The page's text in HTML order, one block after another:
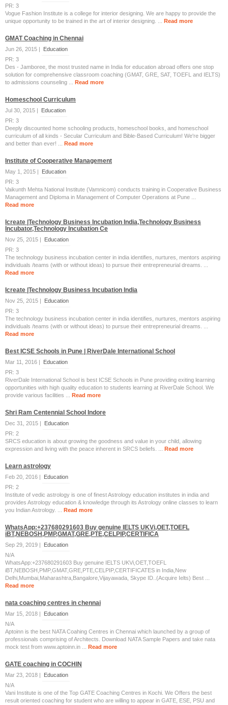
PR: 3
Vogue Fashion Institute is a college for interior designing. We are happy to provide the
unique opportunity to be trained in the art of interior designing. ... Read more
GMAT Coaching in Chennai
Jun 26, 2015 |
Education
PR: 3
Des - Jamboree, the most trusted name in India for education abroad offers one stop
solution for comprehensive classroom coaching (GMAT, GRE, SAT, TOEFL and IELTS)
to admissions counseling ... Read more
Homeschool Curriculum
Jul 30, 2015 |
Education
PR: 3
Deeply discounted home schooling products, homeschool books, and homeschool
curriculum of all kinds - Secular Curriculum and Bible-Based Curriculum! We're bigger
and better than ever! ... Read more
Institute of Cooperative Management
May 1, 2015 |
Education
PR: 3
Vaikunth Mehta National Institute (Vamnicom) conducts training in Cooperative Business
Management and Diploma in Management of Computer Operations at Pune ...
Read more
Icreate |Technology Business Incubation India,Technology Business
Incubator,Technology Incubation Ce
Nov 25, 2015 |
Education
PR: 3
The technology business incubation center in india identifies, nurtures, mentors aspiring
individuals /teams (with or without ideas) to pursue their entrepreneurial dreams. ...
Read more
Icreate |Technology Business Incubation India
Nov 25, 2015 |
Education
PR: 3
The technology business incubation center in india identifies, nurtures, mentors aspiring
individuals /teams (with or without ideas) to pursue their entrepreneurial dreams. ...
Read more
Best ICSE Schools in Pune | RiverDale International School
Mar 11, 2016 |
Education
PR: 3
RiverDale International School is best ICSE Schools in Pune providing exiting learning
opportunities with high quality education to students learning at RiverDale School. We
provide various facilities ... Read more
Shri Ram Centennial School Indore
Dec 31, 2015 |
Education
PR: 2
SRCS education is about growing the goodness and value in your child, allowing
expression and living with the peace inherent in SRCS beliefs. ... Read more
Learn astrology
Feb 20, 2016 |
Education
PR: 2
Institute of vedic astrology is one of finest Astrology education institutes in india and
provides Astrology education & knowledge through its Astrology online classes to learn
you Indian Astrology. ... Read more
WhatsApp:+237680291603 Buy genuine IELTS UKVi,OET,TOEFL
iBT,NEBOSH,PMP,GMAT,GRE,PTE,CELPIP,CERTIFICA
Sep 29, 2019 |
Education
N/A
WhatsApp:+237680291603 Buy genuine IELTS UKVi,OET,TOEFL
iBT,NEBOSH,PMP,GMAT,GRE,PTE,CELPIP,CERTIFICATES in India,New
Delhi,Mumbai,Maharashtra,Bangalore,Vijayawada, Skype ID..(Acquire Ielts) Best ...
Read more
nata coaching centres in chennai
Mar 15, 2018 |
Education
N/A
Aptoinn is the best NATA Coahing Centres in Chennai which launched by a group of
professionals comprising of Architects. Download NATA Sample Papers and take nata
mock test from www.aptoinn.in ... Read more
GATE coaching in COCHIN
Mar 23, 2018 |
Education
N/A
Vani Institute is one of the Top GATE Coaching Centres in Kochi. We Offers the best
result oriented coaching for student who are willing to appear in GATE, ESE, PSU and